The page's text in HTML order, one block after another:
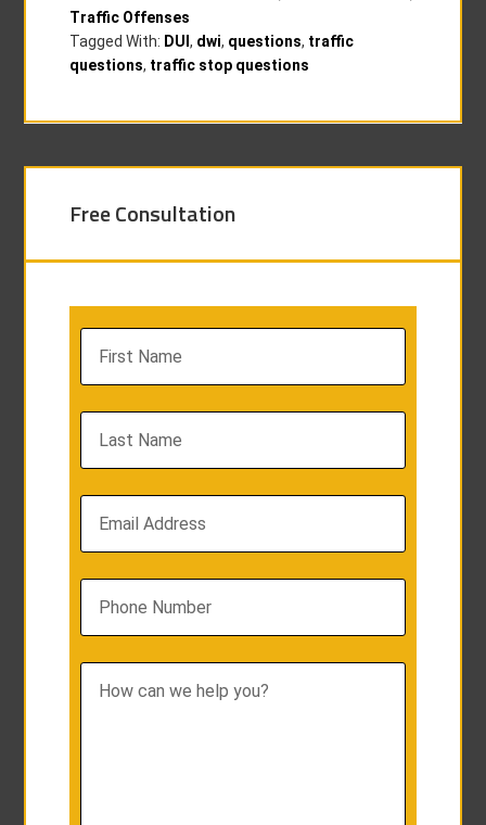
Traffic Offenses
Tagged With: DUI, dwi, questions, traffic
questions, traffic stop questions
Free Consultation